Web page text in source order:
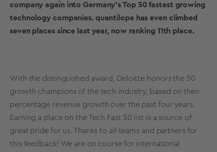
company again into Germany’s Top 50 fastest growing
technology companies. quantilope has even climbed
seven places since last year, now ranking 11th place.
With the distinguished award, Deloitte honors the 50
growth champions of the tech industry, based on their
percentage revenue growth over the past four years.
Earning a place on the Tech Fast 50 list is a source of
great pride for us. Thanks to all teams and partners for
this feedback! We are on course for international